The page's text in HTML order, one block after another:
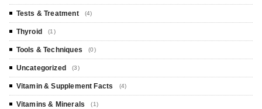
Tests & Treatment (4)
Thyroid (1)
Tools & Techniques (0)
Uncategorized (3)
Vitamin & Supplement Facts (4)
Vitamins & Minerals (1)